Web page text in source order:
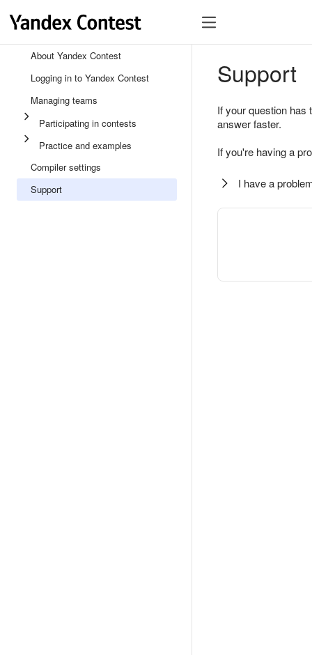
About Yandex Contest
Logging in to Yandex Contest
Managing teams
Participating in contests
Practice and examples
Compiler settings
Support
Support
If your question
answer faster.
If you're having a
I have a